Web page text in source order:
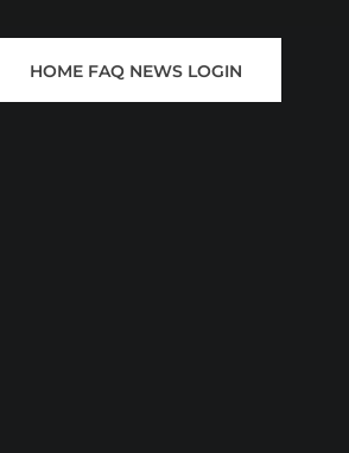
HOME FAQ NEWS LOGIN